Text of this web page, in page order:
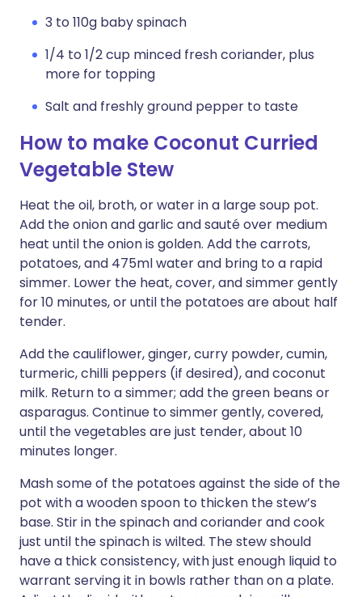
3 to 110g baby spinach
1/4 to 1/2 cup minced fresh coriander, plus
more for topping
Salt and freshly ground pepper to taste
How to make Coconut Curried
Vegetable Stew
Heat the oil, broth, or water in a large soup pot.
Add the onion and garlic and sauté over medium
heat until the onion is golden. Add the carrots,
potatoes, and 475ml water and bring to a rapid
simmer. Lower the heat, cover, and simmer gently
for 10 minutes, or until the potatoes are about half
tender.
Add the cauliflower, ginger, curry powder, cumin,
turmeric, chilli peppers (if desired), and coconut
milk. Return to a simmer; add the green beans or
asparagus. Continue to simmer gently, covered,
until the vegetables are just tender, about 10
minutes longer.
Mash some of the potatoes against the side of the
pot with a wooden spoon to thicken the stew’s
base. Stir in the spinach and coriander and cook
just until the spinach is wilted. The stew should
have a thick consistency, with just enough liquid to
warrant serving it in bowls rather than on a plate.